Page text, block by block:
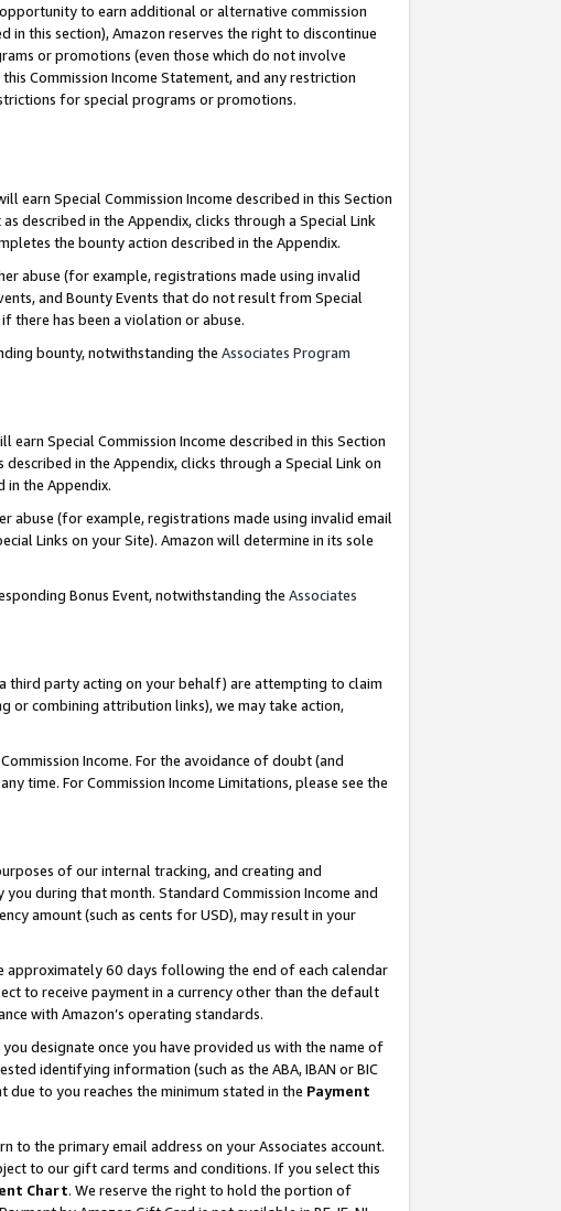
to earn additional or alternative commission
this section), Amazon reserves the right to discontinue
or promotions (even those which do not involve
Commission Income Statement, and any restriction
for special programs or promotions.
earn Special Commission Income described in this Section
described in the Appendix, clicks through a Special Link
the bounty action described in the Appendix.
abuse (for example, registrations made using invalid
and Bounty Events that do not result from Special
there has been a violation or abuse.
bounty, notwithstanding the Associates Program
earn Special Commission Income described in this Section
in the Appendix, clicks through a Special Link on
in the Appendix.
abuse (for example, registrations made using invalid email
Links on your Site). Amazon will determine in its sole
Bonus Event, notwithstanding the Associates
third party acting on your behalf) are attempting to claim
or combining attribution links), we may take action,
Income. For the avoidance of doubt (and
time. For Commission Income Limitations, please see the
of our internal tracking, and creating and
during that month. Standard Commission Income and
amount (such as cents for USD), may result in your
approximately 60 days following the end of each calendar
to receive payment in a currency other than the default
with Amazon’s operating standards.
designate once you have provided us with the name of
identifying information (such as the ABA, IBAN or BIC
to you reaches the minimum stated in the Payment
to the primary email address on your Associates account.
to our gift card terms and conditions. If you select this
Chart. We reserve the right to hold the portion of